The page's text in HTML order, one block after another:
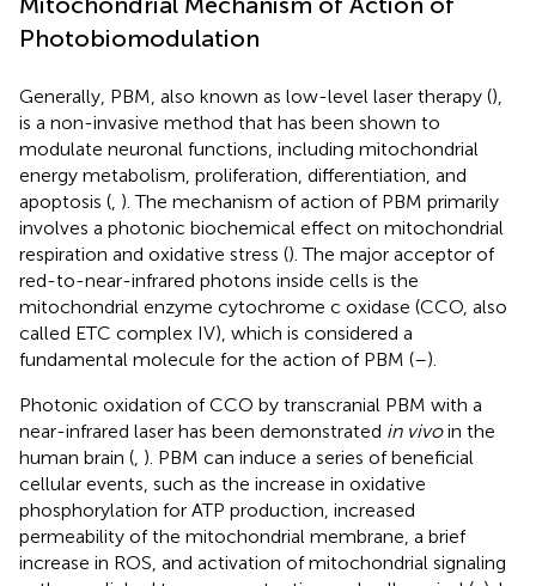
Photobiomodulation
Generally, PBM, also known as low-level laser therapy (),
is a non-invasive method that has been shown to
modulate neuronal functions, including mitochondrial
energy metabolism, proliferation, differentiation, and
apoptosis ( ). The mechanism of action of PBM primarily
involves a photonic biochemical effect on mitochondrial
respiration and oxidative stress (). The major acceptor of
red-to-near-infrared photons inside cells is the
mitochondrial enzyme cytochrome c oxidase (CCO, also
called ETC complex IV), which is considered a
fundamental molecule for the action of PBM (–).
Photonic oxidation of CCO by transcranial PBM with a
near-infrared laser has been demonstrated in vivoin the
human brain ( ). PBM can induce a series of beneficial
cellular events, such as the increase in oxidative
phosphorylation for ATP production, increased
permeability of the mitochondrial membrane, a brief
increase in ROS, and activation of mitochondrial signaling